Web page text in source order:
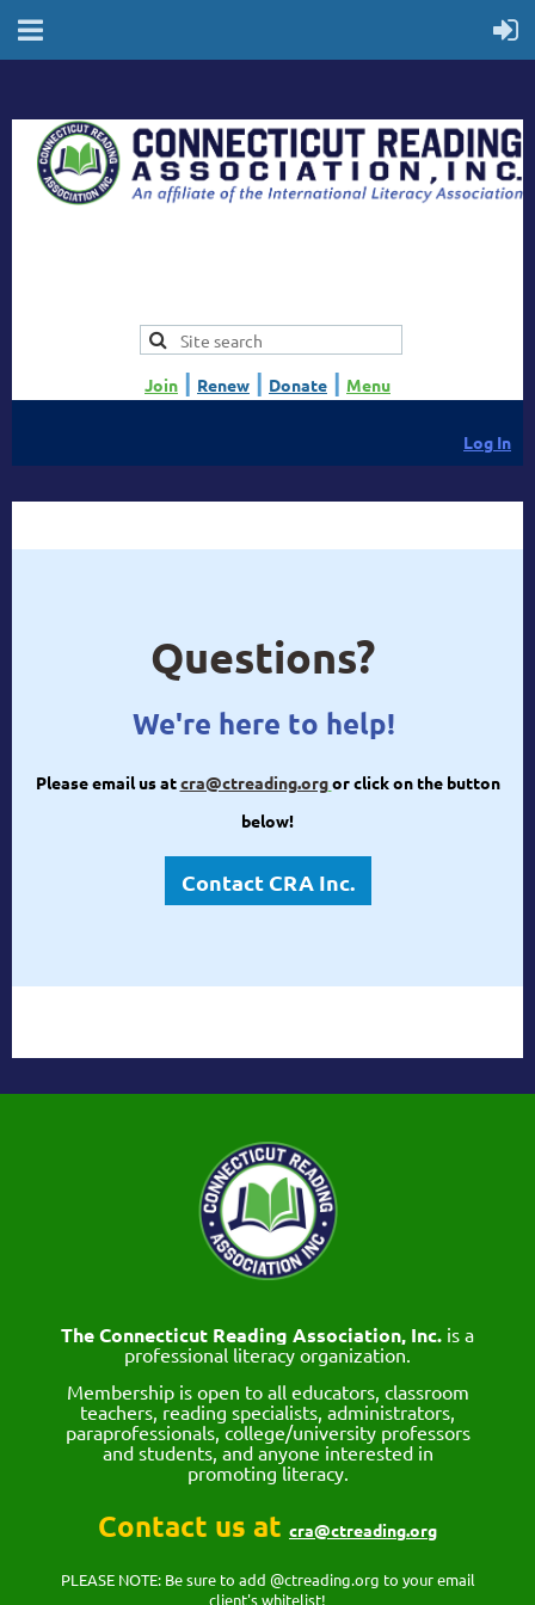
Join | Renew | Donate | Menu
Log In
Questions?
We're here to help!
Please email us atcra@ctreading.orgor click on the button
below!
Contact CRA Inc.
The Connecticut Reading Association, Inc. is a
professional literacy organization.
Membership is open to all educators, classroom
teachers, reading specialists, administrators,
paraprofessionals, college/university professors
and students, and anyone interested in
promoting literacy.
Contact us at cra@ctreading.org
PLEASE NOTE: Be sure to add @ctreading.org to your email
client's whitelist!